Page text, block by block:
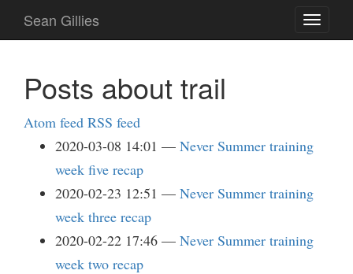
main
Toggle
Sean Gillies
Posts about trail
Atom feed RSS feed
2020-03-08 14:01
Never Summer training
week five recap
2020-02-23 12:51
Never Summer training
week three recap
2020-02-22 17:46
Never Summer training
week two recap